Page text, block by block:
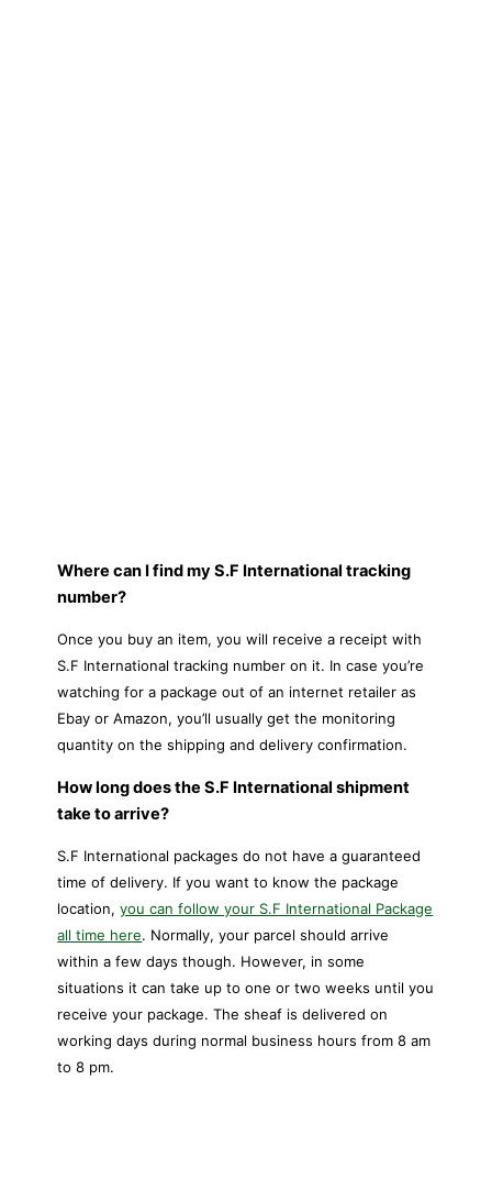
Where can I find my S.F International tracking
number?
Once you buy an item, you will receive a receipt with
S.F International tracking number on it. In case you’re
watching for a package out of an internet retailer as
Ebay or Amazon, you’ll usually get the monitoring
quantity on the shipping and delivery confirmation.
How long does the S.F International shipment
take to arrive?
S.F International packages do not have a guaranteed
time of delivery. If you want to know the package
location,you can follow your S.F International Package
all time here. Normally, your parcel should arrive
within a few days though. However, in some
situations it can take up to one or two weeks until you
receive your package. The sheaf is delivered on
working days during normal business hours from 8 am
to 8 pm.